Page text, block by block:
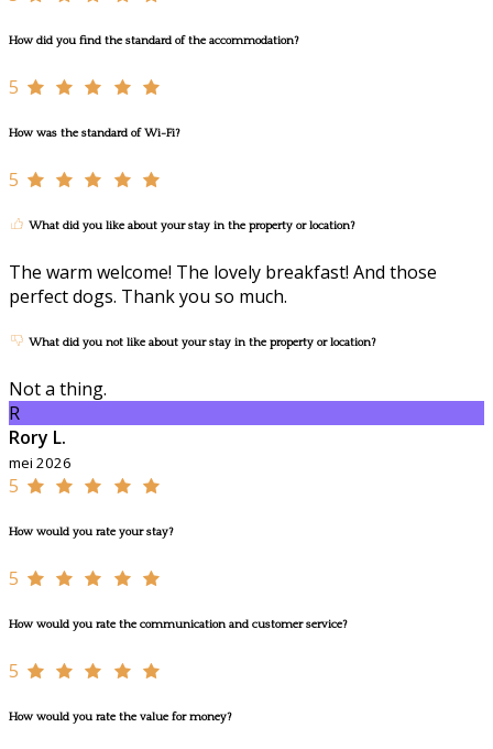
How did you find the standard of the accommodation?
5
How was the standard of Wi-Fi?
5
What did you like about your stay in the property or location?
The warm welcome! The lovely breakfast! And those
perfect dogs. Thank you so much.
What did you not like about your stay in the property or location?
Not a thing.
R
Rory L.
mei 2026
5
How would you rate your stay?
5
How would you rate the communication and customer service?
5
How would you rate the value for money?